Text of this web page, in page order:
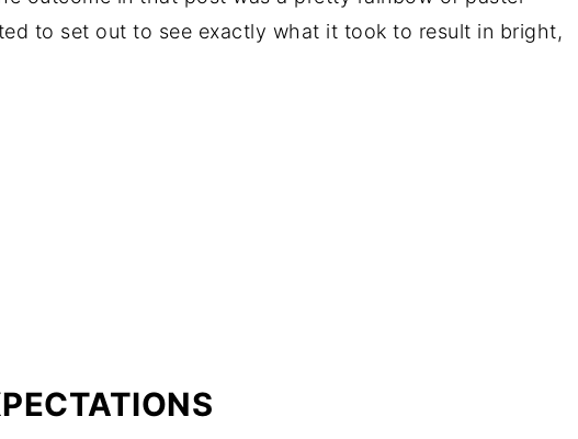
to set out to see exactly what it took to result in bright,